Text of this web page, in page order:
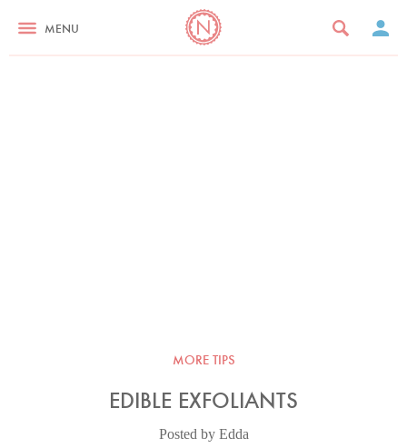
MENU
MORE TIPS
EDIBLE EXFOLIANTS
Posted by Edda